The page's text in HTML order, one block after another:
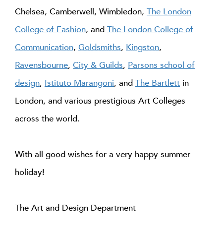
Chelsea, Camberwell, Wimbledon, The London
College of Fashion, and The London College of
Communication, Goldsmiths, Kingston,
Ravensbourne, City & Guilds, Parsons school of
design, Istituto Marangoni, and The Bartlett in
London, and various prestigious Art Colleges
across the world.
With all good wishes for a very happy summer
holiday!
The Art and Design Department